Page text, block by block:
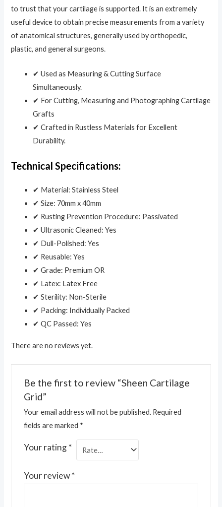
to trust that your cartilage is supported. It is an extremely
useful device to obtain precise measurements from a variety
of anatomical structures, generally used by orthopedic,
plastic, and general surgeons.
✔ Used as Measuring & Cutting Surface
Simultaneously.
✔ For Cutting, Measuring and Photographing Cartilage
Grafts
✔ Crafted in Rustless Materials for Excellent
Durability.
Technical Specifications:
✔ Material: Stainless Steel
✔ Size: 70mm x 40mm
✔ Rusting Prevention Procedure: Passivated
✔ Ultrasonic Cleaned: Yes
✔ Dull-Polished: Yes
✔ Reusable: Yes
✔ Grade: Premium OR
✔ Latex: Latex Free
✔ Sterility: Non-Sterile
✔ Packing: Individually Packed
✔ QC Passed: Yes
There are no reviews yet.
Be the first to review “Sheen Cartilage
Grid”
Your email address will not be published. Required
fields are marked *
Your rating*
Your review*